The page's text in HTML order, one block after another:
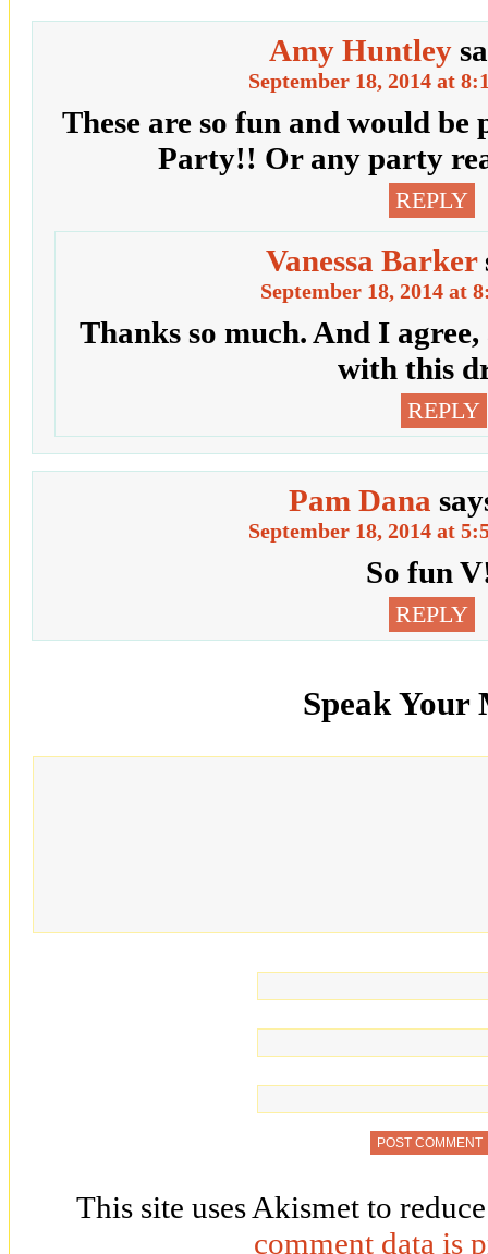
Amy Huntley
September 18, 2014 at
These are so fun and would
Party!! Or any party
REPLY
Vanessa Barker
September 18, 2014 at
Thanks so much. And I
with this
REPLY
Pam Dana
September 18, 2014 at
So fun
REPLY
Speak Your
This site uses Akismet to
comment data is